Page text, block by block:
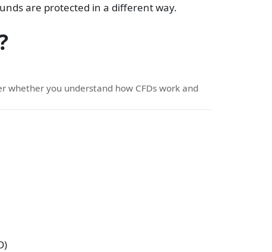
are protected in a different way.
whether you understand how CFDs work and